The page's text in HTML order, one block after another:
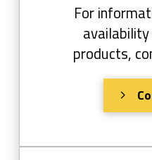
For
products,